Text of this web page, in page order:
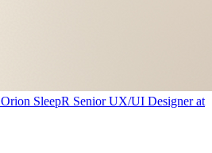
Orion SleepR Senior UX/UI Designerat